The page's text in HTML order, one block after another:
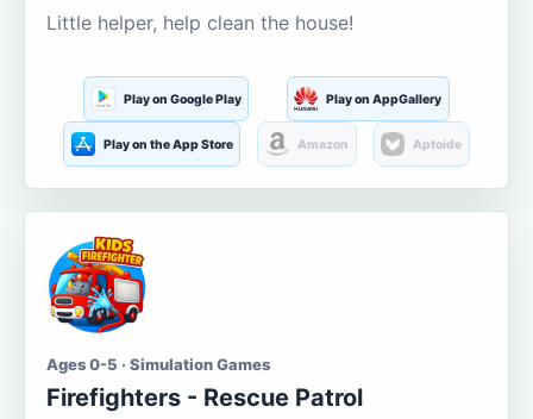
Little helper, help clean the house!
Play on Google Play Play on AppGallery
Play on the App Store Amazon Aptoide
Ages 0-5 · Simulation Games
Firefighters - Rescue Patrol